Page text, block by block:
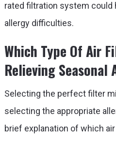
rated filtration system could
allergy difficulties.
Which Type Of Air
Relieving Seasonal
Selecting the perfect filter
selecting the appropriate
brief explanation of which